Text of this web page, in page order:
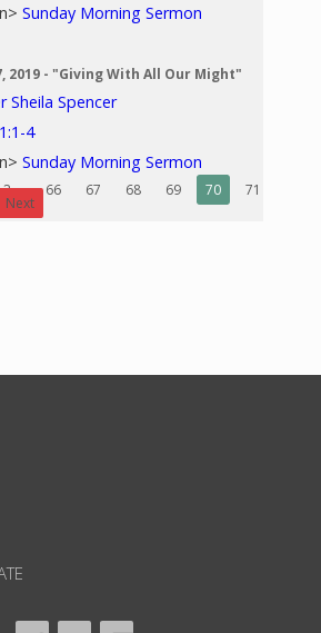
Sunday Morning Sermon
2019 - "Giving With All Our Might"
Sheila Spencer
4
Sunday Morning Sermon
2 ... 66 67 68 69 70 71
Next